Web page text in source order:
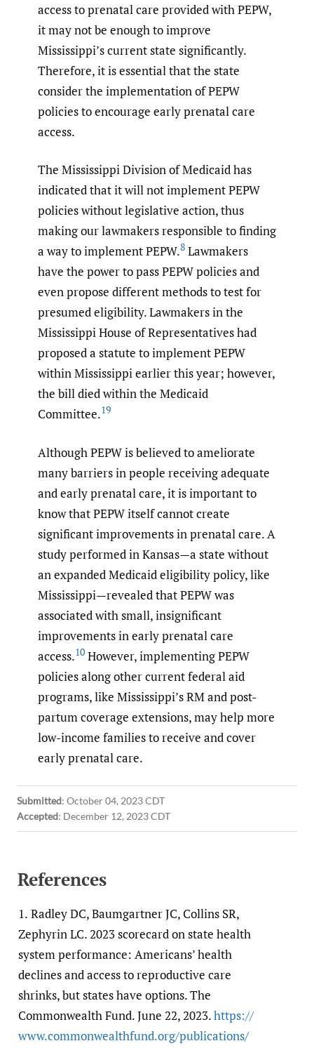
access to prenatal care provided with PEPW,
it may not be enough to improve
Mississippi’s current state significantly.
Therefore, it is essential that the state
consider the implementation of PEPW
policies to encourage early prenatal care
access.
The Mississippi Division of Medicaid has
indicated that it will not implement PEPW
policies without legislative action, thus
making our lawmakers responsible to finding
a way to implement PEPW.8 Lawmakers
have the power to pass PEPW policies and
even propose different methods to test for
presumed eligibility. Lawmakers in the
Mississippi House of Representatives had
proposed a statute to implement PEPW
within Mississippi earlier this year; however,
the bill died within the Medicaid
Committee.19
Although PEPW is believed to ameliorate
many barriers in people receiving adequate
and early prenatal care, it is important to
know that PEPW itself cannot create
significant improvements in prenatal care. A
study performed in Kansas—a state without
an expanded Medicaid eligibility policy, like
Mississippi—revealed that PEPW was
associated with small, insignificant
improvements in early prenatal care
access.10 However, implementing PEPW
policies along other current federal aid
programs, like Mississippi’s RM and post-
partum coverage extensions, may help more
low-income families to receive and cover
early prenatal care.
Submitted: October 04, 2023 CDT
Accepted: December 12, 2023 CDT
References
1. Radley DC, Baumgartner JC, Collins SR,
Zephyrin LC. 2023 scorecard on state health
system performance: Americans’ health
declines and access to reproductive care
shrinks, but states have options. The
Commonwealth Fund. June 22, 2023.https:/​/​
www.commonwealthfund.org/​publications/​